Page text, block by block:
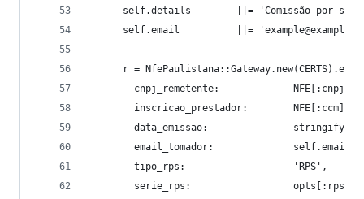
self.details        ||= 'Comissão por
self.email          ||=
r =
        cnpj_remetente:             NFE[:cnpj],
        inscricao_prestador:        NFE[:ccm],
data_emissao:
        email_tomador:              self.email,
        tipo_rps:                   'RPS',
serie_rps: